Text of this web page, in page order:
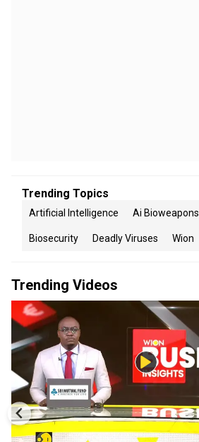
Trending Topics
Artificial Intelligence Ai Bioweapons
Biosecurity Deadly Viruses Wion
Trending Videos